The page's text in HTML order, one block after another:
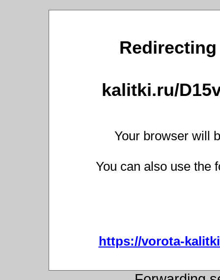
kalitki.ru/
Your browser will
You can also use the
https://vorota-